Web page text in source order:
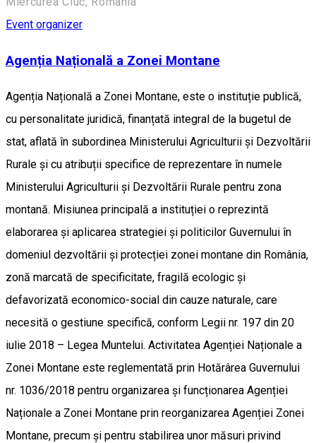
Event organizer
Agenția Națională a Zonei Montane
Agenția Națională a Zonei Montane, este o instituție publică,
cu personalitate juridică, finanțată integral de la bugetul de
stat, aflată în subordinea Ministerului Agriculturii și Dezvoltării
Rurale și cu atribuții specifice de reprezentare în numele
Ministerului Agriculturii și Dezvoltării Rurale pentru zona
montană. Misiunea principală a instituției o reprezintă
elaborarea și aplicarea strategiei și politicilor Guvernului în
domeniul dezvoltării și protecției zonei montane din România,
zonă marcată de specificitate, fragilă ecologic și
defavorizată economico-social din cauze naturale, care
necesită o gestiune specifică, conform Legii nr. 197 din 20
iulie 2018 – Legea Muntelui. Activitatea Agenției Naționale a
Zonei Montane este reglementată prin Hotărârea Guvernului
nr. 1036/2018 pentru organizarea și funcționarea Agenției
Naționale a Zonei Montane prin reorganizarea Agenției Zonei
Montane, precum și pentru stabilirea unor măsuri privind